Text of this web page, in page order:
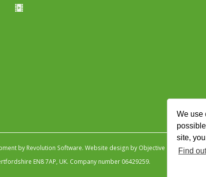
We use
site,
Find
by Revolution Software. Website design by Objective Ingenuity.
EN8 7AP, UK. Company number 06429259.